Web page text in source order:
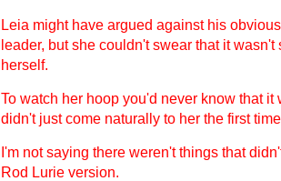
Leia might have argued against his
leader, but she couldn't swear that it
herself.
To watch her hoop you'd never know that it
didn't just come naturally to her the first
I'm not saying there weren't things that
Rod Lurie version.